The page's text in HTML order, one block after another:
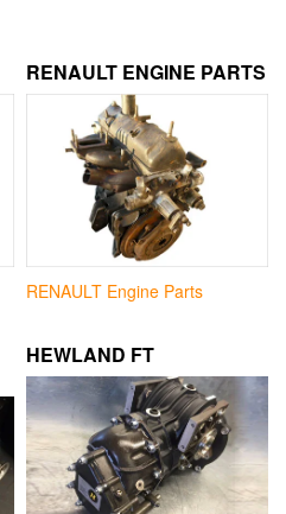
RENAULT ENGINE PARTS
RENAULT Engine Parts
HEWLAND FT